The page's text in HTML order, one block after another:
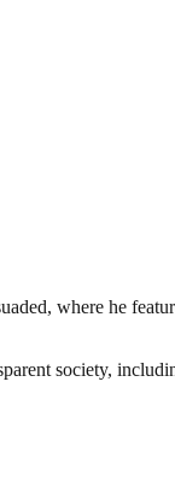
where he
society,